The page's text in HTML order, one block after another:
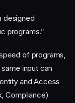
designed
programs.”
of programs,
input can
and Access
Compliance)